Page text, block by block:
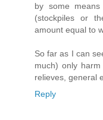
by some
(stockpiles or
amount equal to
So far as I can
much) only
relieves, general
Reply